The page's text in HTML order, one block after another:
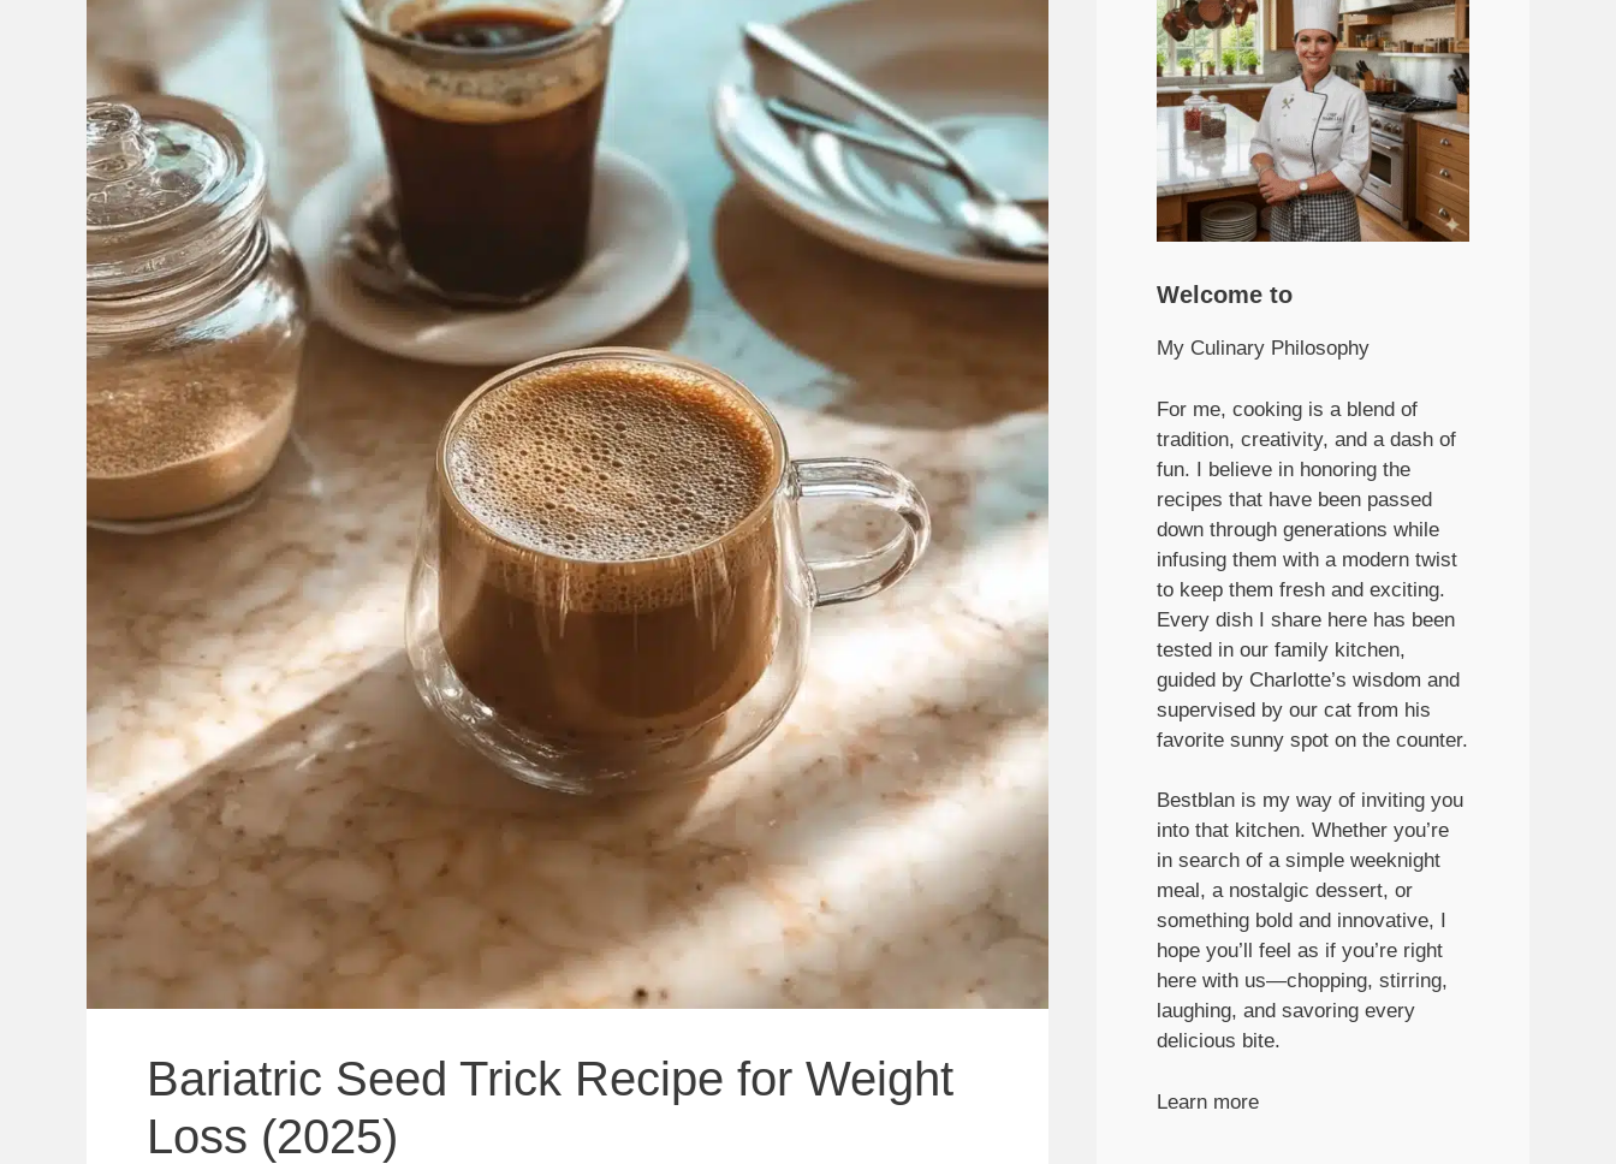
Bariatric Seed Trick Recipe for Weight
Loss (2025)
Welcome to
My Culinary Philosophy
For me, cooking is a blend of
tradition, creativity, and a dash of
fun. I believe in honoring the
recipes that have been passed
down through generations while
infusing them with a modern twist
to keep them fresh and exciting.
Every dish I share here has been
tested in our family kitchen,
guided by Charlotte’s wisdom and
supervised by our cat from his
favorite sunny spot on the counter.
Bestblan is my way of inviting you
into that kitchen. Whether you’re
in search of a simple weeknight
meal, a nostalgic dessert, or
something bold and innovative, I
hope you’ll feel as if you’re right
here with us—chopping, stirring,
laughing, and savoring every
delicious bite.
Learn more